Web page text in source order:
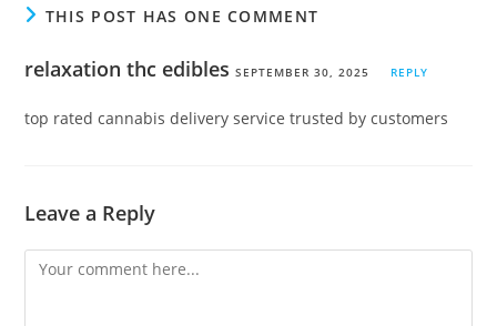
THIS POST HAS ONE COMMENT
relaxation thc edibles SEPTEMBER 30, 2025 REPLY
top rated cannabis delivery service trusted by customers
Leave a Reply